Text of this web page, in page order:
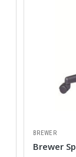
BREWER
Brewer